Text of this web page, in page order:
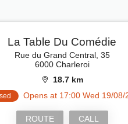
La Table Du Comédie
Rue du Grand Central, 35
6000 Charleroi
18.7 km
Opens at 17:00 Wed 19/08/
ROUTE CALL